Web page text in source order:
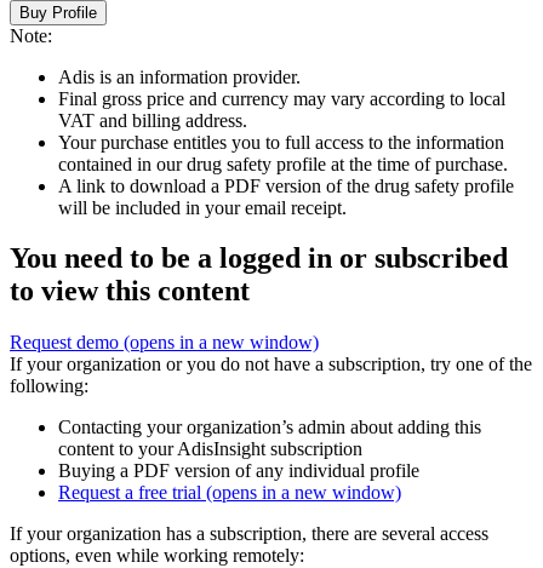
Buy Profile
Note:
Adis is an information provider.
Final gross price and currency may vary according to local
VAT and billing address.
Your purchase entitles you to full access to the information
contained in our drug safety profile at the time of purchase.
A link to download a PDF version of the drug safety profile
will be included in your email receipt.
You need to be a logged in or subscribed
to view this content
Request demo (opens in a new window)
If your organization or you do not have a subscription, try one of the
following:
Contacting your organization’s admin about adding this
content to your AdisInsight subscription
Buying a PDF version of any individual profile
Request a free trial (opens in a new window)
If your organization has a subscription, there are several access
options, even while working remotely: